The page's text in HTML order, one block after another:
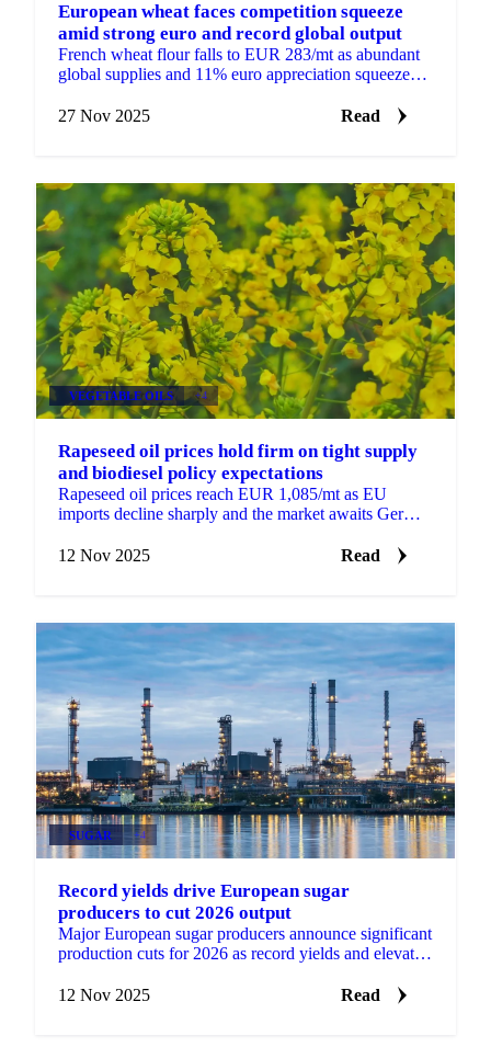
European wheat faces competition squeeze
amid strong euro and record global output
French wheat flour falls to EUR 283/mt as abundant
global supplies and 11% euro appreciation squeeze
27 Nov 2025
Read
VEGETABLE OILS +4
Rapeseed oil prices hold firm on tight supply
and biodiesel policy expectations
Rapeseed oil prices reach EUR 1,085/mt as EU
imports decline sharply and the market awaits German
12 Nov 2025
Read
SUGAR +4
Record yields drive European sugar
producers to cut 2026 output
Major European sugar producers announce significant
production cuts for 2026 as record yields and elevated
12 Nov 2025
Read